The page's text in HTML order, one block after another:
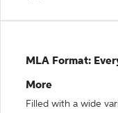
MLA Format:
More
Filled with a wide